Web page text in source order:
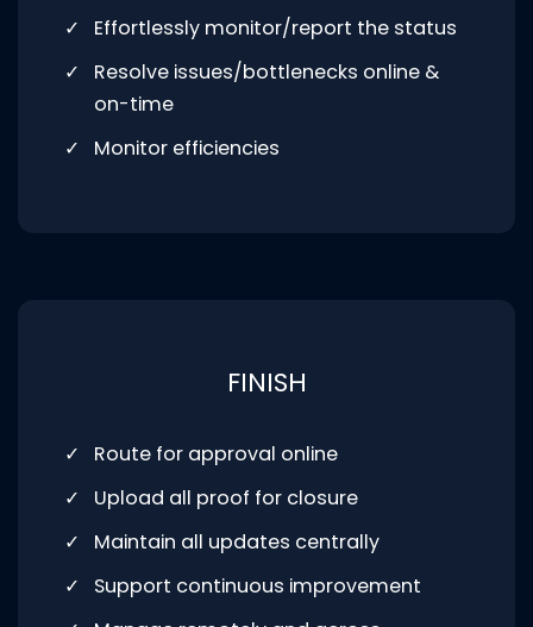
Effortlessly monitor/report the status
Resolve issues/bottlenecks online &
on-time
Monitor efficiencies
FINISH
Route for approval online
Upload all proof for closure
Maintain all updates centrally
Support continuous improvement